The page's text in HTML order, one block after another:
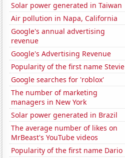
Solar power generated in Taiwan
Air pollution in Napa, California
Google's annual advertising
revenue
Google's Advertising Revenue
Popularity of the first name Stevie
Google searches for 'roblox'
The number of marketing
managers in New York
Solar power generated in Brazil
The average number of likes on
MrBeast's YouTube videos
Popularity of the first name Dario